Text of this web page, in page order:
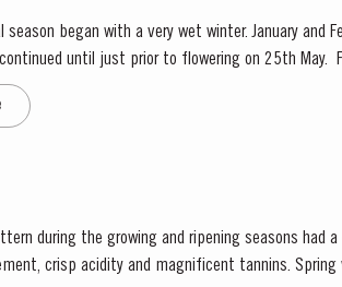
season began with a very wet winter. January
prior to flowering on 25th May. Flowering took place in hot weather and, when combined with the
inflorescences at bud burst, resulted in the largest...
during the growing and ripening seasons
crisp acidity and magnificent tannins.